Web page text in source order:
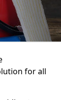
for all